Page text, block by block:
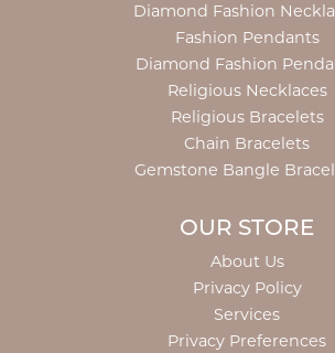
Diamond Fashion
Fashion Pendants
Diamond Fashion
Religious Necklaces
Religious Bracelets
Chain Bracelets
Gemstone Bangle
OUR STORE
About Us
Privacy Policy
Services
Privacy Preferences